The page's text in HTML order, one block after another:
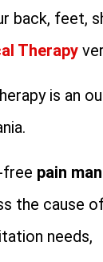
back, feet,
Therapy
is an
free pain
the cause
needs,